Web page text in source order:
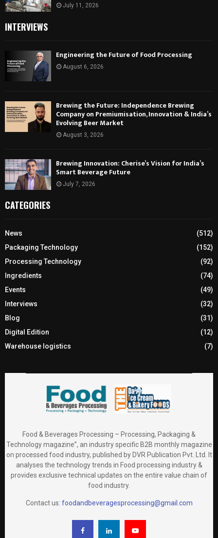
July 11, 2026
INTERVIEWS
Engineering the Future of Food Processing
August 6, 2026
Brewing the Future: Independence Brewing
Company on Premiumisation, Innovation & India’s
Evolving Beer Market
August 3, 2026
Brewing Innovation: Cherise’s Vision for India’s
Smart Beverage Future
July 7, 2026
CATEGORIES
News
(512)
Packaging Technology
(152)
Processing Technology
(92)
Ingredients
(74)
Events
(49)
Interviews
(32)
Blog
(31)
Digital Edition
(12)
Warehouse logistics
(7)
Food & Beverages Processing – Processing, Packaging &
Technology magazine”, an industry specific B2B monthly magazine
on processed food industry, published by DVR Publication Pvt. Ltd. It
analyses the technology trends in Food processing industry &
provides exclusive technical updates on the entire value chain of
food industry.
Contact us: foodandbeveragesprocessing@gmail.com